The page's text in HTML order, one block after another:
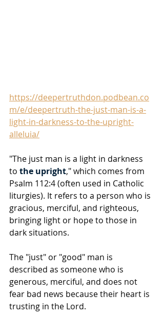
https://deepertruthdon.podbean.co
m/e/deepertruth-the-just-man-is-a-
light-in-darkness-to-the-upright-
alleluia/
"The just man is a light in darkness
to the upright," which comes from
Psalm 112:4 (often used in Catholic
liturgies). It refers to a person who is
gracious, merciful, and righteous,
bringing light or hope to those in
dark situations.
The "just" or "good" man is
described as someone who is
generous, merciful, and does not
fear bad news because their heart is
trusting in the Lord.